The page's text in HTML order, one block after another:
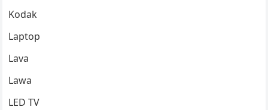
Kodak
Laptop
Lava
Lawa
LED TV